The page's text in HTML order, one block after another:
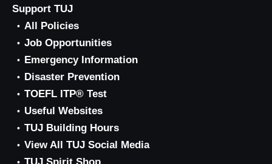
Support TUJ
All Policies
Job Opportunities
Emergency Information
Disaster Prevention
TOEFL ITP® Test
Useful Websites
TUJ Building Hours
View All TUJ Social Media